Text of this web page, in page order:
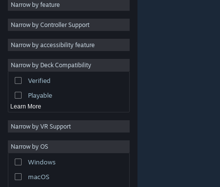
are property of their respective owners in the US and
other countries.
Steam Subscriber Agreement
Cute 3
Collectathon 3
Shop Keeper 3
Strategy
Action
Narrow by feature
Narrow by Controller Support
Narrow by accessibility feature
Narrow by Deck Compatibility
Verified
Playable
Learn More
Narrow by VR Support
Narrow by OS
Windows
macOS